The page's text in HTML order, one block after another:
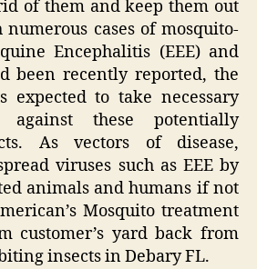
of them and keep them out
cases of mosquito-
Encephalitis (EEE) and
been recently reported, the
expected to take necessary
against these potentially
As vectors of disease,
viruses such as EEE by
animals and humans if not
Mosquito treatment
customer’s yard back from
insects in Debary FL.